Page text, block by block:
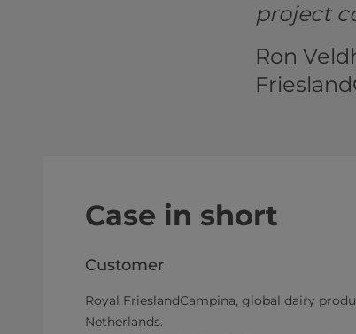
project
Ron
Case in short
Customer
Royal FrieslandCampina, global dairy
Netherlands.